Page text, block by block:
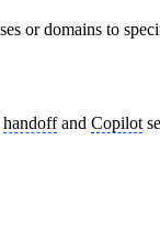
or domains to
handoffand Copilot